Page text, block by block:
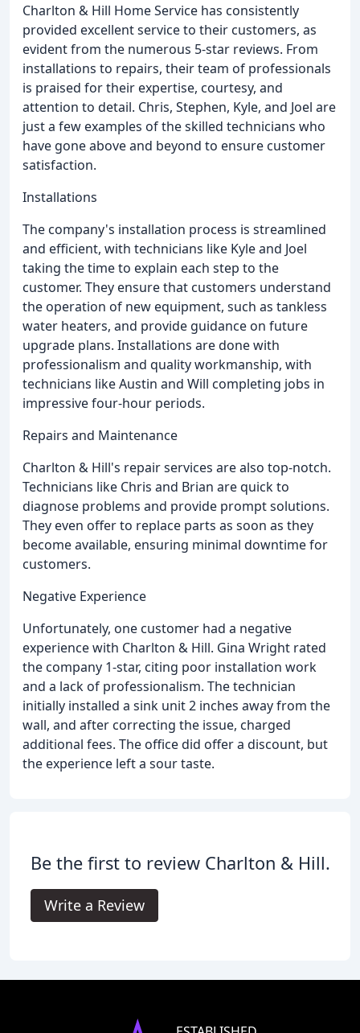
Charlton & Hill Home Service has consistently
provided excellent service to their customers, as
evident from the numerous 5-star reviews. From
installations to repairs, their team of professionals
is praised for their expertise, courtesy, and
attention to detail. Chris, Stephen, Kyle, and Joel are
just a few examples of the skilled technicians who
have gone above and beyond to ensure customer
satisfaction.
Installations
The company's installation process is streamlined
and efficient, with technicians like Kyle and Joel
taking the time to explain each step to the
customer. They ensure that customers understand
the operation of new equipment, such as tankless
water heaters, and provide guidance on future
upgrade plans. Installations are done with
professionalism and quality workmanship, with
technicians like Austin and Will completing jobs in
impressive four-hour periods.
Repairs and Maintenance
Charlton & Hill's repair services are also top-notch.
Technicians like Chris and Brian are quick to
diagnose problems and provide prompt solutions.
They even offer to replace parts as soon as they
become available, ensuring minimal downtime for
customers.
Negative Experience
Unfortunately, one customer had a negative
experience with Charlton & Hill. Gina Wright rated
the company 1-star, citing poor installation work
and a lack of professionalism. The technician
initially installed a sink unit 2 inches away from the
wall, and after correcting the issue, charged
additional fees. The office did offer a discount, but
the experience left a sour taste.
Be the first to review Charlton & Hill.
Write a Review